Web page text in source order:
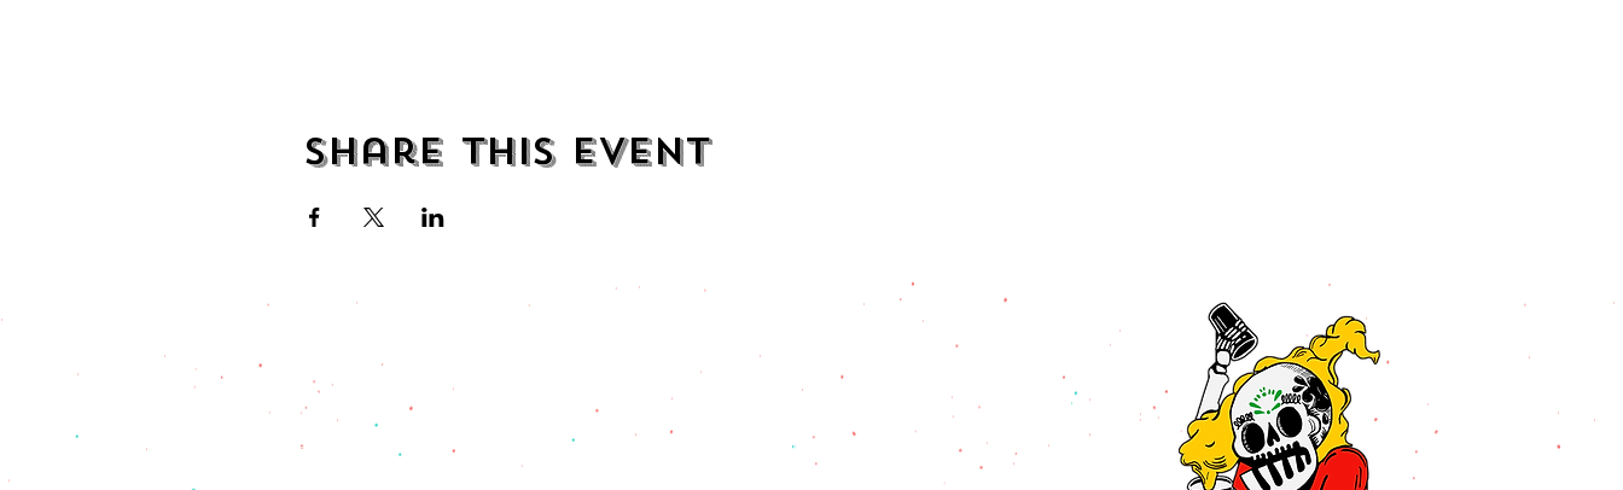
Share this event
address
482 Broadway,
mezcalkitchen@gmail.com
opening hours
11 AM to 2 AM
11 AM to 1 AM